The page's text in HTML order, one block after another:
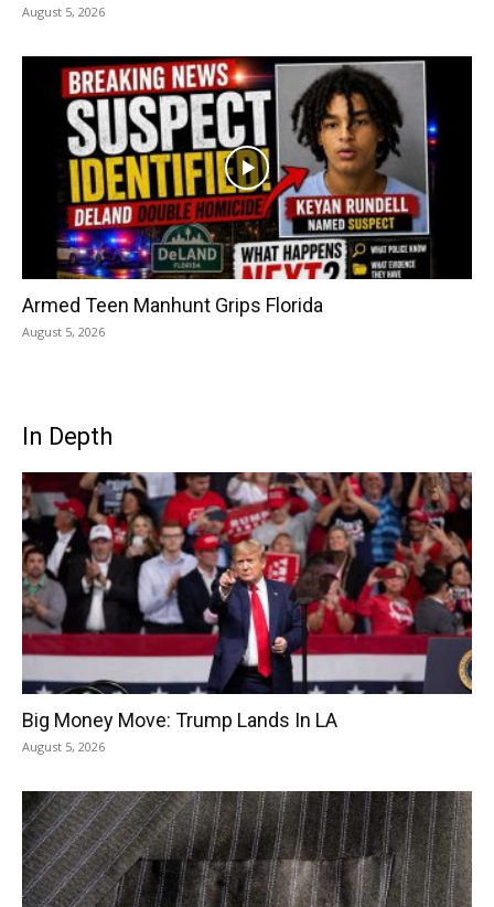
August 5, 2026
Armed Teen Manhunt Grips Florida
August 5, 2026
In Depth
Big Money Move: Trump Lands In LA
August 5, 2026